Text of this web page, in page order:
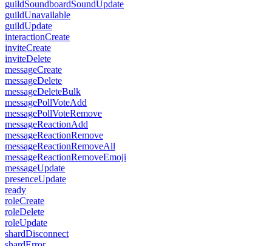
guildSoundboardSoundUpdate
guildUnavailable
guildUpdate
interactionCreate
inviteCreate
inviteDelete
messageCreate
messageDelete
messageDeleteBulk
messagePollVoteAdd
messagePollVoteRemove
messageReactionAdd
messageReactionRemove
messageReactionRemoveAll
messageReactionRemoveEmoji
messageUpdate
presenceUpdate
ready
roleCreate
roleDelete
roleUpdate
shardDisconnect